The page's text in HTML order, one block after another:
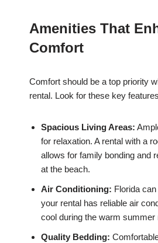
Amenities That
Comfort
Comfort should be a top priority
rental. Look for these key
Spacious Living Areas:
for relaxation. A rental with a
allows for family bonding and
at the beach.
Air Conditioning: Florida
your rental has reliable air
cool during the warm summer
Quality Bedding: